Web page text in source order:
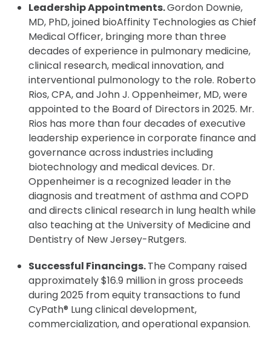
Leadership Appointments.Gordon Downie,
MD, PhD, joined bioAffinity Technologies as Chief
Medical Officer, bringing more than three
decades of experience in pulmonary medicine,
clinical research, medical innovation, and
interventional pulmonology to the role. Roberto
Rios, CPA, and John J. Oppenheimer, MD, were
appointed to the Board of Directors in 2025. Mr.
Rios has more than four decades of executive
leadership experience in corporate finance and
governance across industries including
biotechnology and medical devices. Dr.
Oppenheimer is a recognized leader in the
diagnosis and treatment of asthma and COPD
and directs clinical research in lung health while
also teaching at the University of Medicine and
Dentistry of New Jersey-Rutgers.
Successful Financings.The Company raised
approximately $16.9 million in gross proceeds
during 2025 from equity transactions to fund
CyPath® Lung clinical development,
commercialization, and operational expansion.